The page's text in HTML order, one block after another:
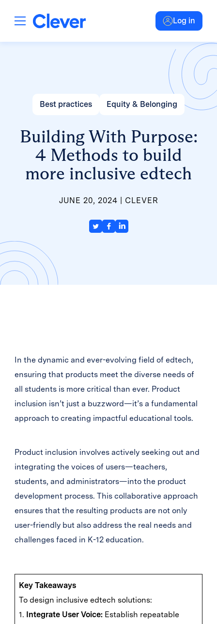
Log in
Best practices Equity & Belonging
Building With Purpose:
4 Methods to build
more inclusive edtech
JUNE 20, 2024 CLEVER
In the dynamic and ever-evolving field of edtech,
ensuring that products meet the diverse needs of
all students is more critical than ever. Product
inclusion isn’t just a buzzword—it’s a fundamental
approach to creating impactful educational tools.
Product inclusion involves actively seeking out and
integrating the voices of users—teachers,
students, and administrators—into the product
development process. This collaborative approach
ensures that the resulting products are not only
user-friendly but also address the real needs and
challenges faced in K-12 education.
Key Takeaways
To design inclusive edtech solutions:
1. Integrate User Voice: Establish repeatable